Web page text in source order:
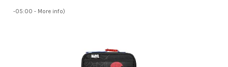
-05:00 - More info)